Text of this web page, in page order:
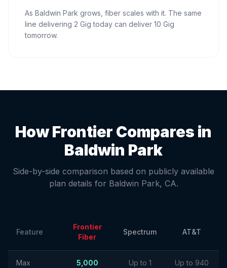
As Baldwin Park grows, fiber scales with it. The same
line delivering 2 Gig today can deliver 10 Gig
tomorrow.
How Frontier Compares in
Baldwin Park
Side-by-side comparison based on publicly available
plan details for Baldwin Park, CA.
Feature
Frontier
Fiber
Spectrum AT&T
Max
5,000
Up to 1
Up to 940